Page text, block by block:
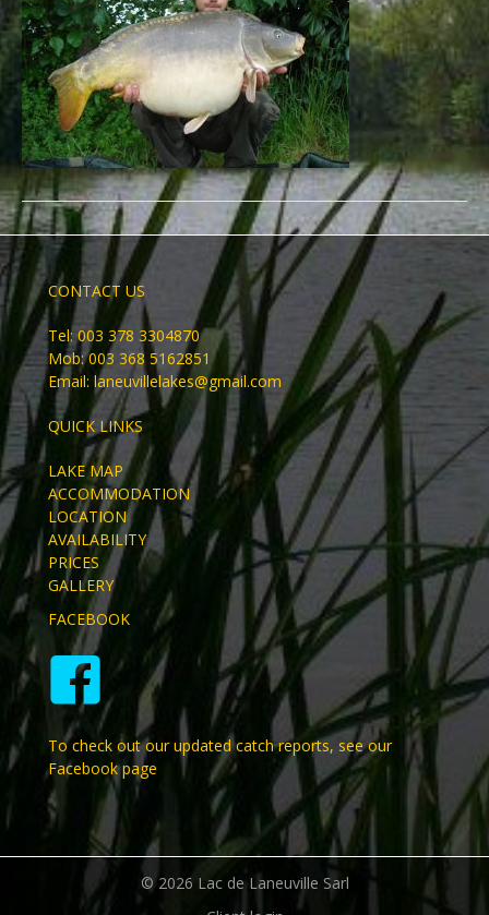
CONTACT US
Tel: 003 378 3304870
Mob: 003 368 5162851
Email: laneuvillelakes@gmail.com
QUICK LINKS
LAKE MAP
ACCOMMODATION
LOCATION
AVAILABILITY
PRICES
GALLERY
FACEBOOK
To check out our updated catch reports, see our
Facebook page
© 2026 Lac de Laneuville Sarl